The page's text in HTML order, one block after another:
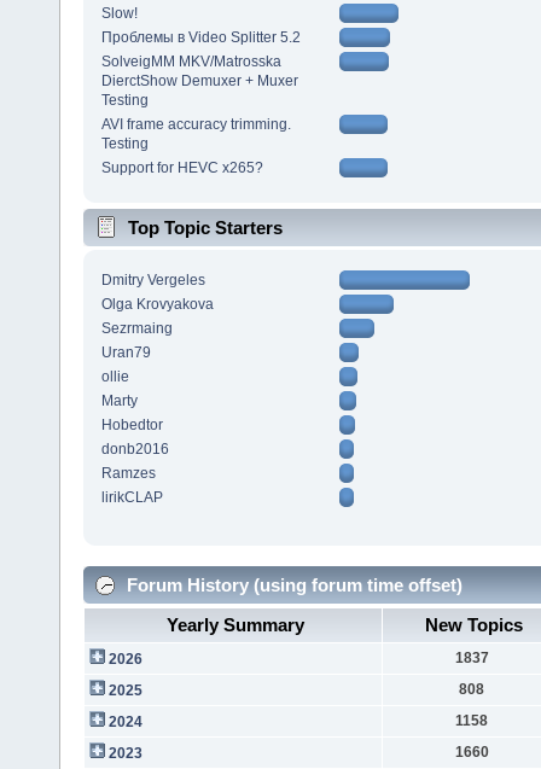
Slow!
Проблемы в Video Splitter 5.2
SolveigMM MKV/Matrosska
DierctShow Demuxer + Muxer
Testing
AVI frame accuracy trimming.
Testing
Support for HEVC x265?
Top Topic Starters
Dmitry Vergeles
Olga Krovyakova
Sezrmaing
Uran79
ollie
Marty
Hobedtor
donb2016
Ramzes
lirikCLAP
Forum History (using forum time offset)
Yearly Summary
New Topics
2026
1837
2025
808
2024
1158
2023
1660